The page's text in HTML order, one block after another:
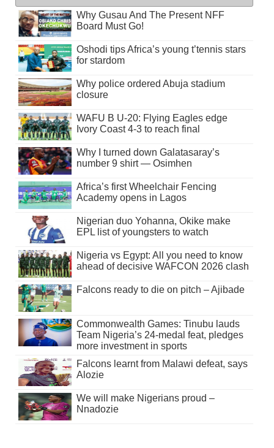
Why Gusau And The Present NFF
Board Must Go!
Oshodi tips Africa’s young t’tennis stars
for stardom
Why police ordered Abuja stadium
closure
WAFU B U-20: Flying Eagles edge
Ivory Coast 4-3 to reach final
Why I turned down Galatasaray’s
number 9 shirt — Osimhen
Africa’s first Wheelchair Fencing
Academy opens in Lagos
Nigerian duo Yohanna, Okike make
EPL list of youngsters to watch
Nigeria vs Egypt: All you need to know
ahead of decisive WAFCON 2026 clash
Falcons ready to die on pitch – Ajibade
Commonwealth Games: Tinubu lauds
Team Nigeria’s 24-medal feat, pledges
more investment in sports
Falcons learnt from Malawi defeat, says
Alozie
We will make Nigerians proud –
Nnadozie